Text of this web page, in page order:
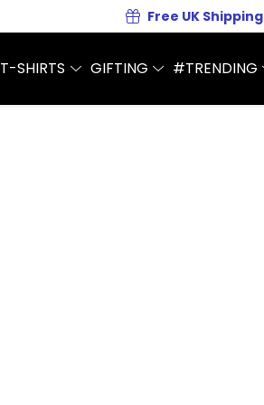
Free UK Shipping
T-SHIRTS GIFTING #TRENDING